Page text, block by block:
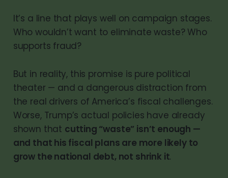
It’s a line that plays well on campaign stages.
Who wouldn’t want to eliminate waste? Who
supports fraud?
But in reality, this promise is pure political
theater — and a dangerous distraction from
the real drivers of America’s fiscal challenges.
Worse, Trump’s actual policies have already
shown that cutting “waste” isn’t enough —
and that his fiscal plans are more likely to
grow the national debt, not shrink it.